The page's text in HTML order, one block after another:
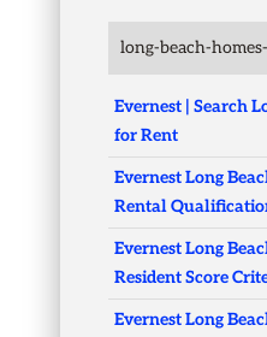
long-beach-
Evernest | Search
for Rent
Evernest Long
Rental
Evernest Long
Resident Score
Evernest Long